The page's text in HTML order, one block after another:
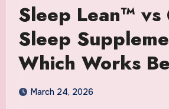
Sleep Lean™ vs
Sleep
Which Works
March 24, 2026